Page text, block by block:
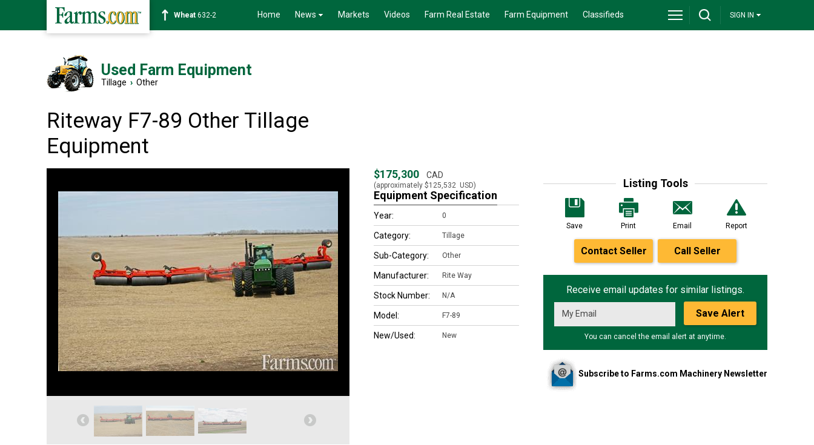
Soybean1359-2 Home News Markets Videos Farm Real Estate Farm Equipment Classifieds SIGN IN
Used Farm Equipment
Tillage › Other
Riteway F7-89 Other Tillage
Equipment
Listing Tools
Save Print Email Report
Contact Seller Call Seller
Receive email updates for similar listings.
Save Alert
You can cancel the email alert at anytime.
Subscribe to Farms.com Machinery Newsletter
$175,300 CAD
(approximately $125,532 USD)
Equipment Specification
Year: 0
Category: Tillage
Sub-Category: Other
Manufacturer: Rite Way
Stock Number: N/A
Model: F7-89
New/Used: New